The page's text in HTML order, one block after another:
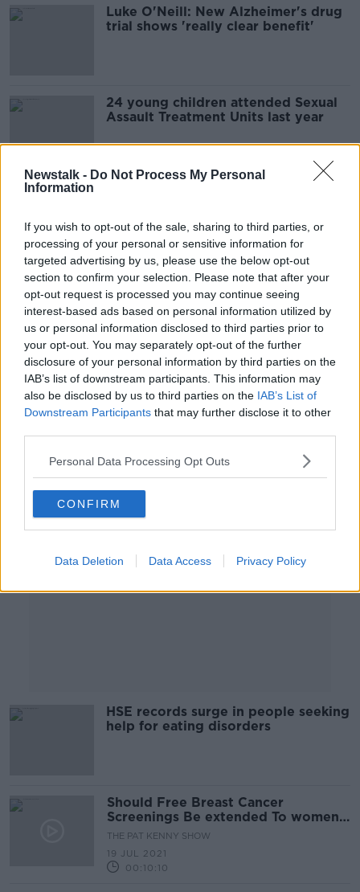
Newstalk - Do Not Process My Personal
Information
If you wish to opt-out of the sale, sharing to third parties, or
processing of your personal or sensitive information for
targeted advertising by us, please use the below opt-out
section to confirm your selection. Please note that after your
opt-out request is processed you may continue seeing
interest-based ads based on personal information utilized by
us or personal information disclosed to third parties prior to
your opt-out. You may separately opt-out of the further
disclosure of your personal information by third parties on the
IAB’s list of downstream participants. This information may
also be disclosed by us to third parties on the IAB’s List of
Downstream Participants that may further disclose it to other
Personal Data Processing Opt Outs
CONFIRM
Data Deletion Data Access Privacy Policy
Luke O'Neill: New Alzheimer's drug
trial shows 'really clear benefit'
24 young children attended Sexual
Assault Treatment Units last year
1 FEB 2022
'Let's fight for autism' - Mother
forced to leave Ireland to get care
for her children
"It's seen as another easy way out"
LUNCHTIME LIVE
22 NOV 2021
00:24:22
Advertisement
HSE records surge in people seeking
help for eating disorders
Should Free Breast Cancer
Screenings Be extended To women
From 40 Years And Up?
THE PAT KENNY SHOW
19 JUL 2021
00:10:10